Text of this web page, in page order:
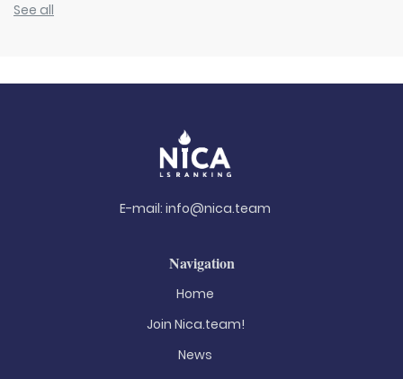
See all
E-mail: info@nica.team
Navigation
Home
Join Nica.team!
News